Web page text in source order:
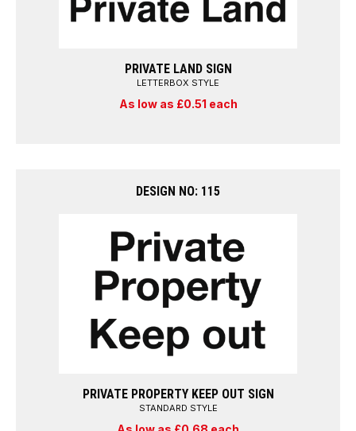
PRIVATE LAND SIGN
LETTERBOX STYLE
As low as £0.51 each
DESIGN NO: 115
PRIVATE PROPERTY KEEP OUT SIGN
STANDARD STYLE